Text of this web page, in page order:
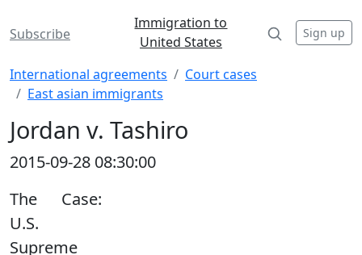
Subscribe
Immigration to
United States
Sign up
International agreements
Court cases
East asian immigrants
Jordan v. Tashiro
2015-09-28 08:30:00
The Case:
U.S.
Supreme